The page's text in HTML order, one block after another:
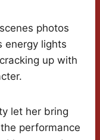
photos
energy lights
up with
let her bring
performance